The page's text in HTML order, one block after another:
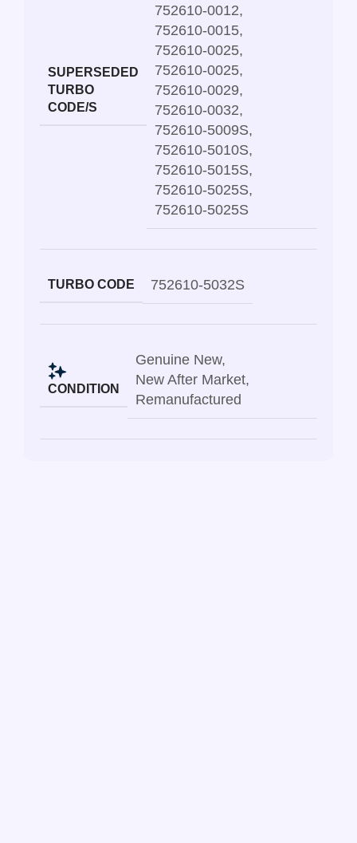
SUPERSEDED
TURBO
CODE/S
752610-0012,
752610-0015,
752610-0025,
752610-0025,
752610-0029,
752610-0032,
752610-5009S,
752610-5010S,
752610-5015S,
752610-5025S,
752610-5025S
TURBO CODE 752610-5032S
CONDITION
Genuine New,
New After Market,
Remanufactured